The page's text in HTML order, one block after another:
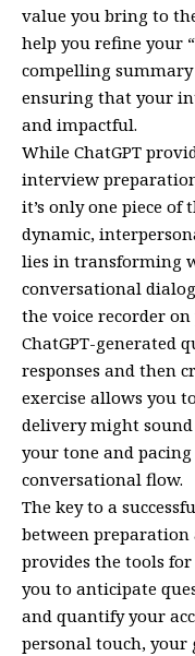
value you bring to
help you refine your
compelling
ensuring that your
and impactful.
While ChatGPT
interview
it’s only one piece of
dynamic,
lies in transforming
conversational
the voice recorder
ChatGPT-generated
responses and then
exercise allows you
delivery might
your tone and
conversational flow.
The key to a
between preparation
provides the tools
you to anticipate
and quantify your
personal touch, your